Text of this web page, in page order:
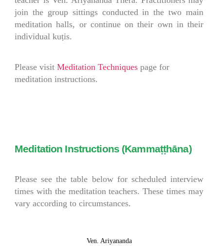
join the group sittings conducted in the two main
meditation halls, or continue on their own in their
individual kuṭis.
Please visit Meditation Techniques page for
meditation instructions.
Meditation Instructions (Kammaṭṭhāna)
Please see the table below for scheduled interview
times with the meditation teachers. These times may
vary according to circumstances.
Ven. Ariyananda